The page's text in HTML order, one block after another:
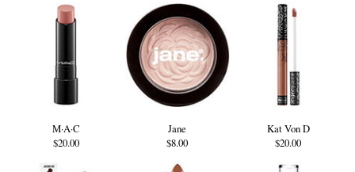
M·A·C
$20.00
Jane
$8.00
Kat Von D
$20.00